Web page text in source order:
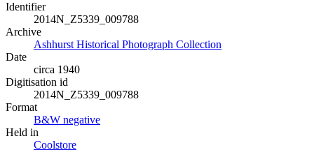
Identifier
2014N_Z5339_009788
Archive
Ashhurst Historical Photograph Collection
Date
circa 1940
Digitisation id
2014N_Z5339_009788
Format
B&W negative
Held in
Coolstore